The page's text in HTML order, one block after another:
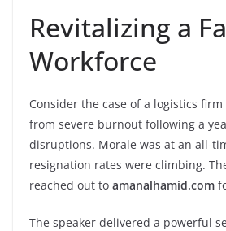
Revitalizing a
Workforce
Consider the case of a logistics
from severe burnout following a
disruptions. Morale was at an all-
resignation rates were climbing.
reached out to amanalhamid.com
The speaker delivered a powerful